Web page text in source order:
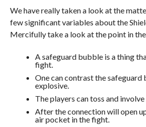
We have really taken a look at the
few significant variables about the
Mercifully take a look at the point in
A safeguard bubble is a thing
fight.
One can contrast the safeguard
explosive.
The players can toss and
After the connection will open
air pocket in the fight.